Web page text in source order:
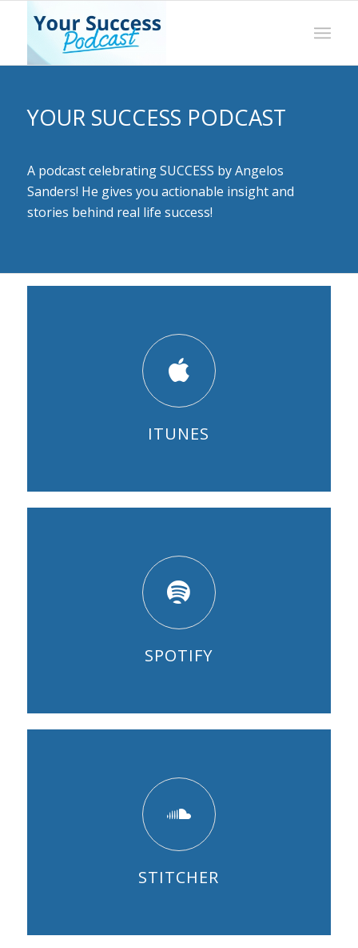
YOUR SUCCESS PODCAST
A podcast celebrating SUCCESS by Angelos
Sanders! He gives you actionable insight and
stories behind real life success!
ITUNES
SPOTIFY
STITCHER